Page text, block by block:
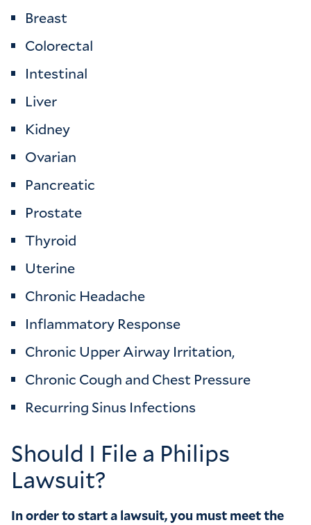
Breast
Colorectal
Intestinal
Liver
Kidney
Ovarian
Pancreatic
Prostate
Thyroid
Uterine
Chronic Headache
Inflammatory Response
Chronic Upper Airway Irritation,
Chronic Cough and Chest Pressure
Recurring Sinus Infections
Should I File a Philips
Lawsuit?
In order to start a lawsuit, you must meet the